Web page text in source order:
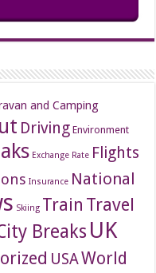
and Camping
Driving Environment
Exchange Rate Flights
Insurance National
Skiing Train Travel
Breaks UK
USAWorld